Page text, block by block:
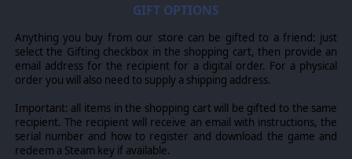
GIFT OPTIONS
Anything you buy from our store can be gifted to a friend: just
select the Gifting checkbox in the shopping cart, then provide an
email address for the recipient for a digital order. For a physical
order you will also need to supply a shipping address.
Important: all items in the shopping cart will be gifted to the same
recipient. The recipient will receive an email with instructions, the
serial number and how to register and download the game and
redeem a Steam key if available.